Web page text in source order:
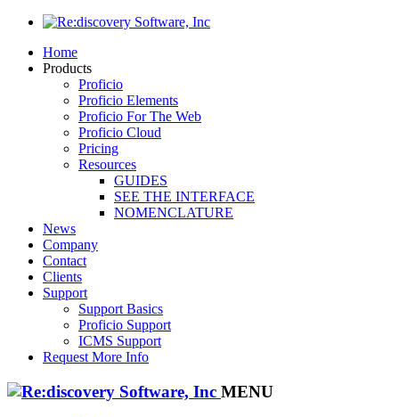
Home
Products
Proficio
Proficio Elements
Proficio For The Web
Proficio Cloud
Pricing
Resources
GUIDES
SEE THE INTERFACE
NOMENCLATURE
News
Company
Contact
Clients
Support
Support Basics
Proficio Support
ICMS Support
Request More Info
MENU